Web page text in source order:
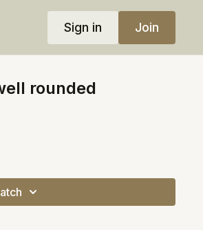
Sign in Join
rounded